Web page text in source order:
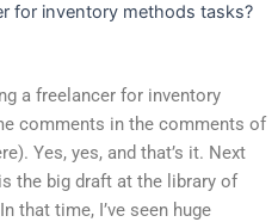
for inventory methods tasks?
a freelancer for inventory
comments in the comments of
Yes, yes, and that’s it. Next
the big draft at the library of
that time, I’ve seen huge